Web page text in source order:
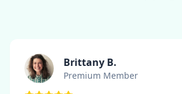
Brittany B.
Premium Member